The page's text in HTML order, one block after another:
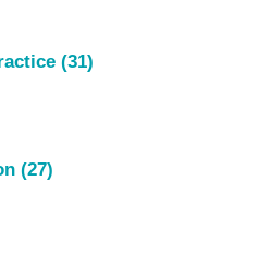
(31)
(27)